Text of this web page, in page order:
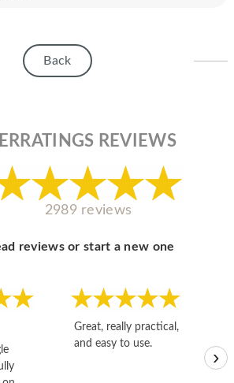
Back
REVIEWS
2989 reviews
reviews or start a new one
Great, really practical,
and easy to use.
›